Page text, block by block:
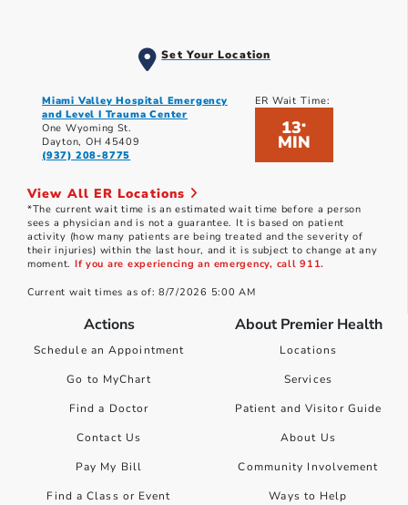
Set Your Location
Miami Valley Hospital Emergency
and Level I Trauma Center
One Wyoming St.
Dayton, OH 45409
(937) 208-8775
ER Wait Time:
13*
MIN
View All ER Locations
*The current wait time is an estimated wait time before a person
sees a physician and is not a guarantee. It is based on patient
activity (how many patients are being treated and the severity of
their injuries) within the last hour, and it is subject to change at any
moment. If you are experiencing an emergency, call 911.
Current wait times as of: 8/7/2026 5:00 AM
Actions
Schedule an Appointment
Go to MyChart
Find a Doctor
Contact Us
Pay My Bill
Find a Class or Event
About Premier Health
Locations
Services
Patient and Visitor Guide
About Us
Community Involvement
Ways to Help